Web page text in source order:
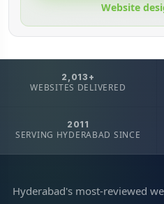
Website
2,013+
WEBSITES DELIVERED
2011
SERVING HYDERABAD SINCE
Hyderabad's most-reviewed